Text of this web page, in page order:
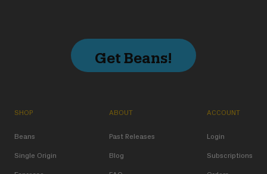
Get Beans!
SHOP
Beans
Single Origin
ABOUT
Past Releases
Blog
ACCOUNT
Login
Subscriptions